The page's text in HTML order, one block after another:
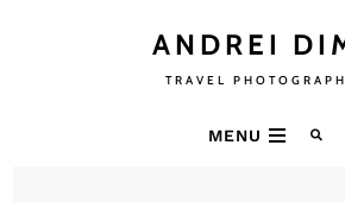
ANDREI
TRAVEL
MENU